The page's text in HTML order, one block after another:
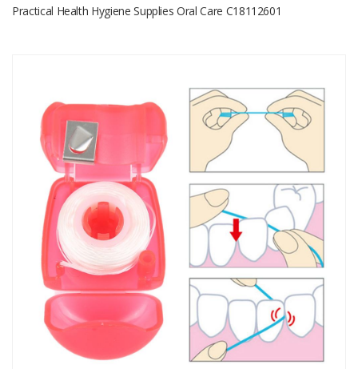
Practical Health Hygiene Supplies Oral Care C18112601